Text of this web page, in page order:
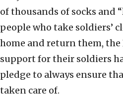
of thousands of socks and
people who take soldiers’
home and return them, the
support for their soldiers
pledge to always ensure
taken care of.